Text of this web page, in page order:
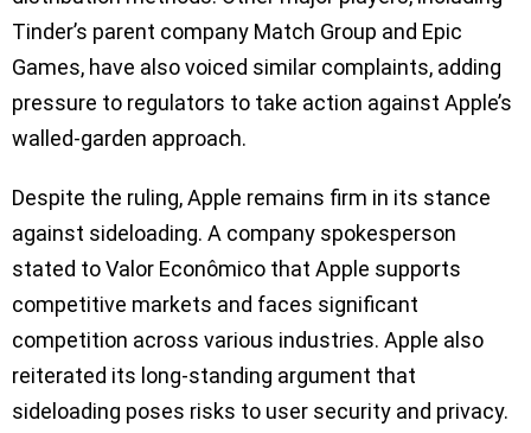
Tinder’s parent company Match Group and Epic
Games, have also voiced similar complaints, adding
pressure to regulators to take action against Apple’s
walled-garden approach.
Despite the ruling, Apple remains firm in its stance
against sideloading. A company spokesperson
stated to Valor Econômico that Apple supports
competitive markets and faces significant
competition across various industries. Apple also
reiterated its long-standing argument that
sideloading poses risks to user security and privacy.